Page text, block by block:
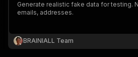
Generate realistic fake data for testing.
emails, addresses.
BRAINIALL Team